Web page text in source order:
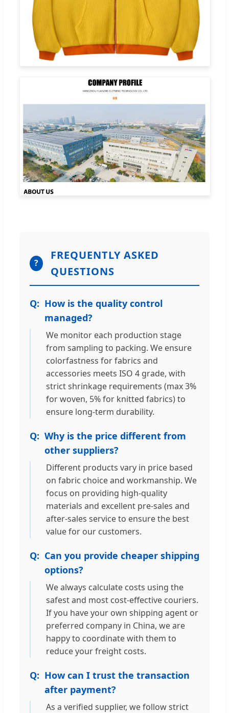
?
FREQUENTLY ASKED
QUESTIONS
How is the quality control
managed?
We monitor each production stage
from sampling to packing. We ensure
colorfastness for fabrics and
accessories meets ISO 4 grade, with
strict shrinkage requirements (max 3%
for woven, 5% for knitted fabrics) to
ensure long-term durability.
Why is the price different from
other suppliers?
Different products vary in price based
on fabric choice and workmanship. We
focus on providing high-quality
materials and excellent pre-sales and
after-sales service to ensure the best
value for our customers.
Can you provide cheaper shipping
options?
We always calculate costs using the
safest and most cost-effective couriers.
If you have your own shipping agent or
preferred company in China, we are
happy to coordinate with them to
reduce your freight costs.
How can I trust the transaction
after payment?
As a verified supplier, we follow strict